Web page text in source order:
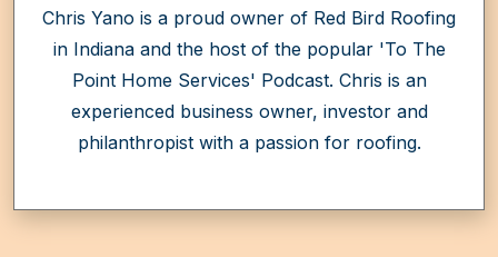
Chris Yano is a proud owner of Red Bird Roofing
in Indiana and the host of the popular 'To The
Point Home Services' Podcast. Chris is an
experienced business owner, investor and
philanthropist with a passion for roofing.